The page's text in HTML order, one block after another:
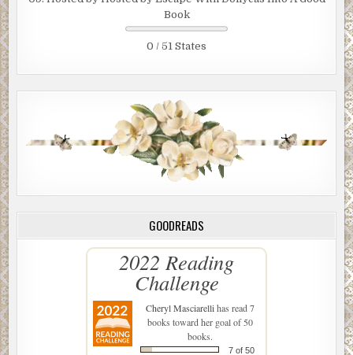
Book
0 / 51 States
GOODREADS
2022 Reading
Challenge
Cheryl Masciarellihas read 7
books toward her goal of 50
books.
7 of 50